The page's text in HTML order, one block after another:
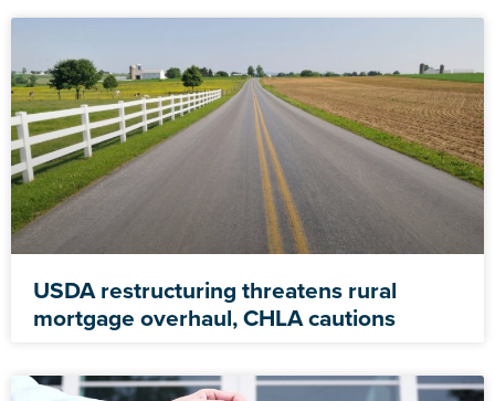
USDA restructuring threatens rural
mortgage overhaul, CHLA cautions